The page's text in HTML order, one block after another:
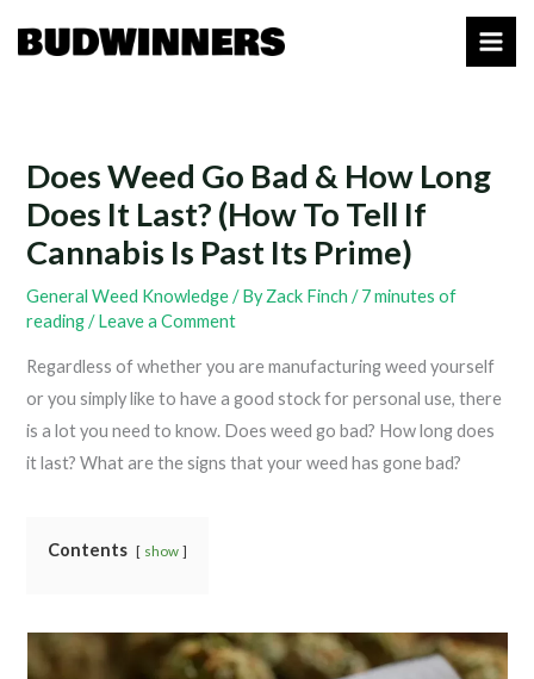
Does Weed Go Bad & How Long
Does It Last? (How To Tell If
Cannabis Is Past Its Prime)
General Weed Knowledge/ ByZack Finch/7 minutes of
reading/Leave a Comment
Regardless of whether you are manufacturing weed yourself
or you simply like to have a good stock for personal use, there
is a lot you need to know. Does weed go bad? How long does
it last? What are the signs that your weed has gone bad?
Contents show